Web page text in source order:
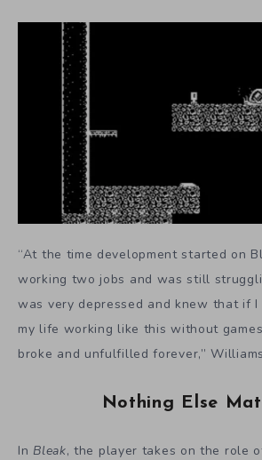
“At the time development started on
working two jobs and was still
was very depressed and knew that if
my life working like this without
broke and unfulfilled forever,”
Nothing Else
In Bleak, the player takes on the role